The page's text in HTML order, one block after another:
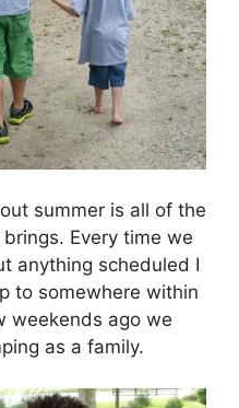
summer is all of the
Every time we
anything scheduled I
to somewhere within
weekends ago we
as a family.